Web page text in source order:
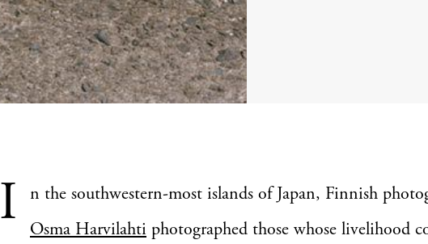
I
n the southwestern-most islands of Japan, Finnish
Osma Harvilahti photographed those whose livelihood